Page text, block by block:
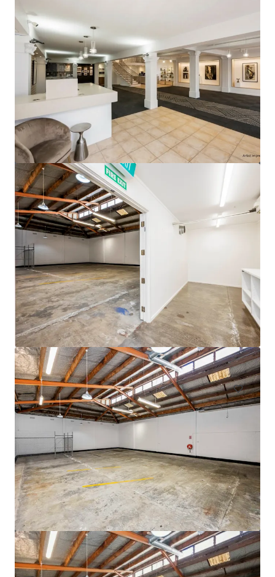
View more
105 Cavendish Drive, Manukau
105 Cavendish Drive, Manukau, Auckland, 2104, NZ
710 m²
Industrial & Logistics